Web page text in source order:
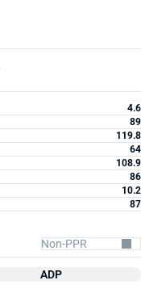
4.6
89
119.8
64
108.9
86
10.2
87
ADP